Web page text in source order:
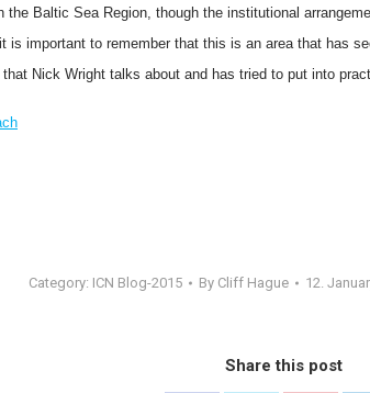
Baltic Sea Region, though the institutional
important to remember that this is an area that has
Nick Wright talks about and has tried to put into
Category: ICN Blog-2015 By Cliff Hague 12.
Share this post